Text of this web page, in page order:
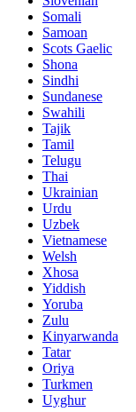
Somali
Samoan
Scots Gaelic
Shona
Sindhi
Sundanese
Swahili
Tajik
Tamil
Telugu
Thai
Ukrainian
Urdu
Uzbek
Vietnamese
Welsh
Xhosa
Yiddish
Yoruba
Zulu
Kinyarwanda
Tatar
Oriya
Turkmen
Uyghur